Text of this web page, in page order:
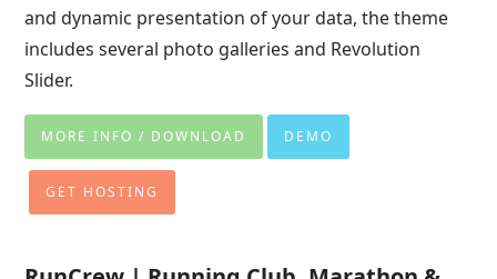
and dynamic presentation of your data, the theme
includes several photo galleries and Revolution
Slider.
MORE INFO / DOWNLOAD DEMO
GET HOSTING